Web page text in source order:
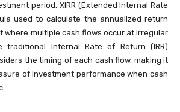
period. XIRR (Extended Internal Rate
used to calculate the annualized return
where multiple cash flows occur at irregular
traditional Internal Rate of Return (IRR)
the timing of each cash flow, making it
of investment performance when cash